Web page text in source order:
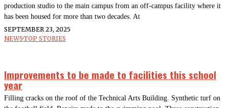
production studio to the main campus from an off-campus facility where it
has been housed for more than two decades. At
SEPTEMBER 23, 2025
NEWS·TOP STORIES
Improvements to be made to facilities this school
year
Filling cracks on the roof of the Technical Arts Building. Synthetic turf on